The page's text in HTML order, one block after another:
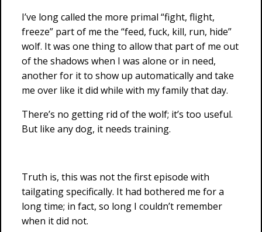
I’ve long called the more primal “fight, flight,
freeze” part of me the “feed, fuck, kill, run, hide”
wolf. It was one thing to allow that part of me out
of the shadows when I was alone or in need,
another for it to show up automatically and take
me over like it did while with my family that day.
There’s no getting rid of the wolf; it’s too useful.
But like any dog, it needs training.
Truth is, this was not the first episode with
tailgating specifically. It had bothered me for a
long time; in fact, so long I couldn’t remember
when it did not.